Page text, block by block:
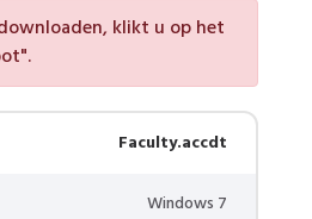
klikt u op het
Faculty.accdt
Windows 7